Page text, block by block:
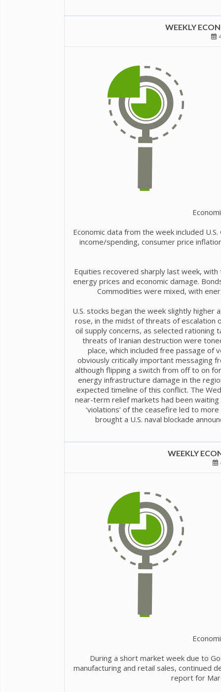
WEEKLY
Economic data from the week included
income/spending, consumer price
Equities recovered sharply last week,
energy prices and economic damage.
Commodities were mixed, with
U.S. stocks began the week slightly
rose, in the midst of threats of escalation
oil supply concerns, as selected rationing
threats of Iranian destruction were
place, which included free passage
obviously critically important messaging
although flipping a switch from off to on
energy infrastructure damage in the
expected timeline of this conflict. The
near-term relief markets had been
‘violations’ of the ceasefire led to
brought a U.S. naval blockade
WEEKLY
During a short market week due to
manufacturing and retail sales, continued
report for